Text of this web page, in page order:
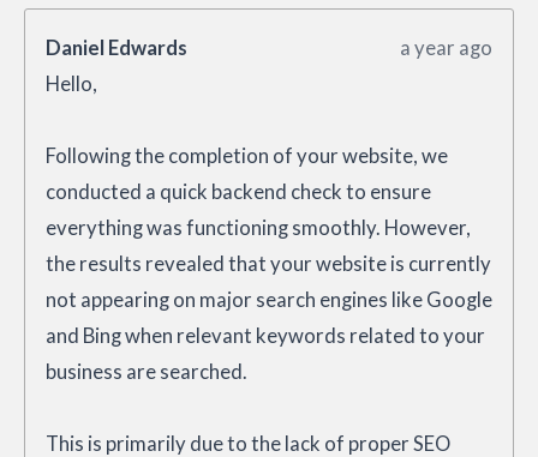
Daniel Edwards
a year ago
Hello,
Following the completion of your website, we
conducted a quick backend check to ensure
everything was functioning smoothly. However,
the results revealed that your website is currently
not appearing on major search engines like Google
and Bing when relevant keywords related to your
business are searched.
This is primarily due to the lack of proper SEO